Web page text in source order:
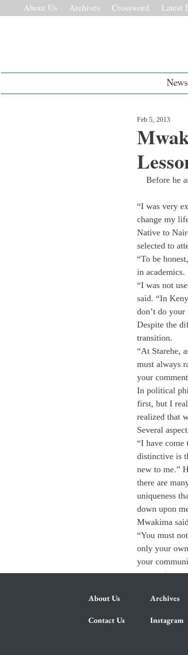
About Us Archives Crossword Latest
News
Feb 5, 2013
Before he
“I was very
change my
Native to
selected to
“To be
in academics.
“I was not
said. “In
don’t do
Despite the
transition.
“At Starehe,
must always
your
In political
first, but I
realized that
Several
“I have
distinctive is
new to me.”
there are
uniqueness
down upon
Mwakima
“You must
only your
your
a very strong
About Us Archives
Contact Us Instagram